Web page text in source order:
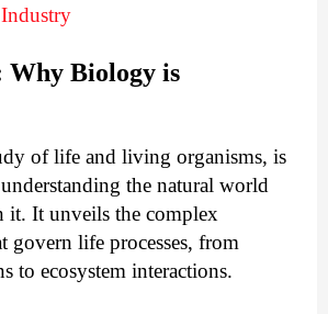
Why Biology is
of life and living organisms, is
the natural world
it. It unveils the complex
govern life processes, from
to ecosystem interactions.